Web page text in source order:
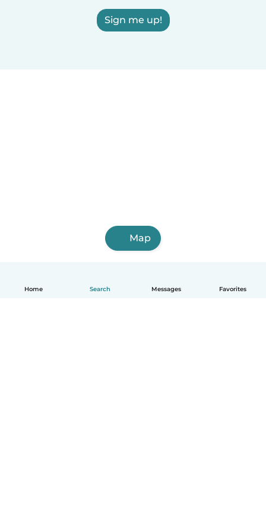
Home Search Messages Favorites
Sign me up!
Map